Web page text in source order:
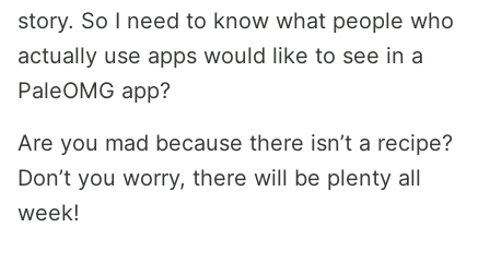
story. So I need to know what people who
actually use apps would like to see in a
PaleOMG app?
Are you mad because there isn’t a recipe?
Don’t you worry, there will be plenty all
week!